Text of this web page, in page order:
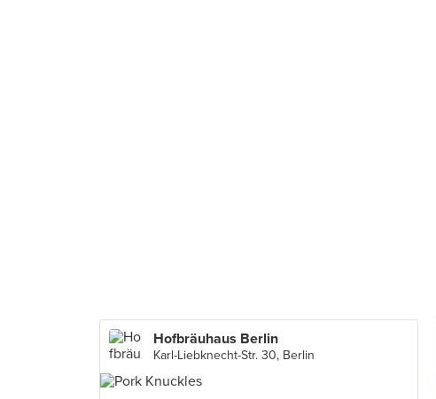
Hofbräuhaus Berlin
Karl-Liebknecht-Str. 30, Berlin